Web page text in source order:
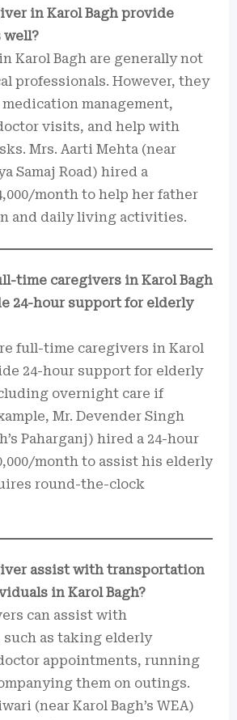
in Karol Bagh provide
well?
Karol Bagh are generally not
professionals. However, they
management,
visits, and help with
Mrs. Aarti Mehta (near
Samaj Road) hired a
month to help her father
and daily living activities.
time caregivers in Karol Bagh
24-hour support for elderly
full-time caregivers in Karol
24-hour support for elderly
overnight care if
Mr. Devender Singh
Paharganj) hired a 24-hour
month to assist his elderly
round-the-clock
assist with transportation
in Karol Bagh?
can assist with
as taking elderly
appointments, running
them on outings.
(near Karol Bagh’s WEA)